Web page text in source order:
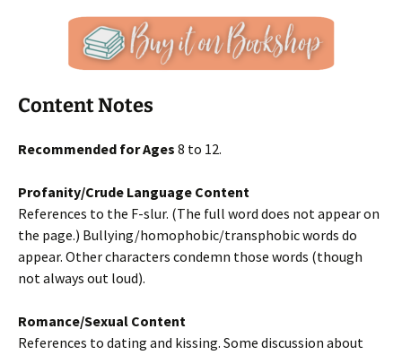
Content Notes
Recommended for Ages 8 to 12.
Profanity/Crude Language Content
References to the F-slur. (The full word does not appear on
the page.) Bullying/homophobic/transphobic words do
appear. Other characters condemn those words (though
not always out loud).
Romance/Sexual Content
References to dating and kissing. Some discussion about